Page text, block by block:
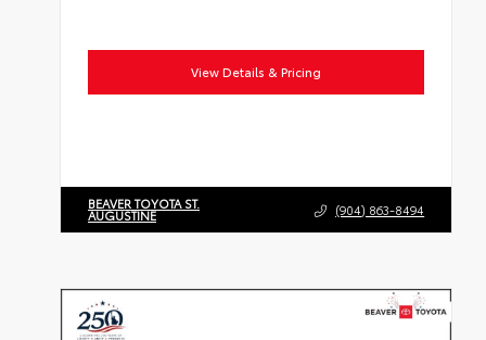
View Details & Pricing
BEAVER TOYOTA ST.
AUGUSTINE (904) 863-8494